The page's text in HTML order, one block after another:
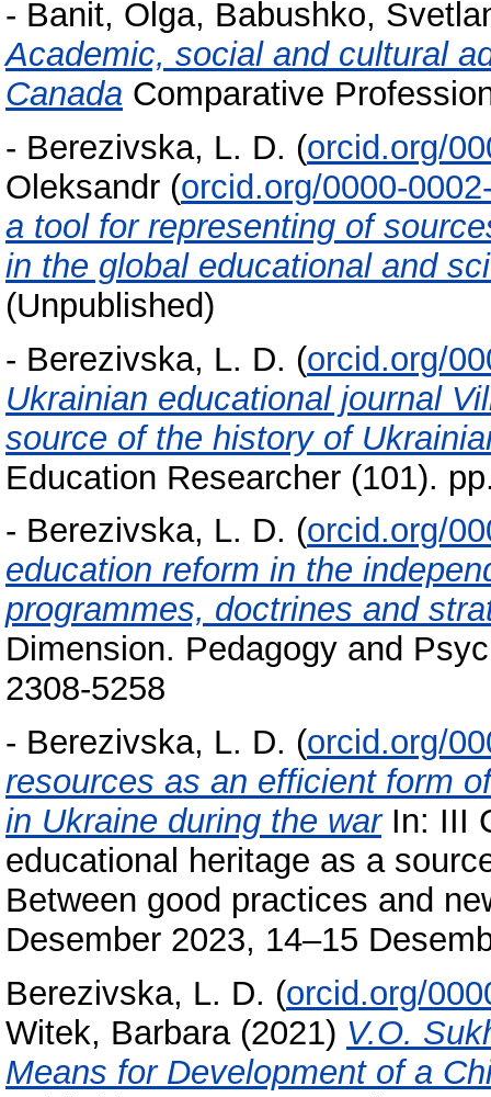
- Banit, Olga, Babushko,
Academic, social and cultural
Canada Comparative
- Berezivska, L. D. (orcid.org/
Oleksandr (orcid.org/0000-
a tool for representing of
in the global educational and
(Unpublished)
- Berezivska, L. D. (orcid.org/
Ukrainian educational journal
source of the history of
Education Researcher (101).
- Berezivska, L. D. (orcid.org/
education reform in the
programmes, doctrines and
Dimension. Pedagogy and
2308-5258
- Berezivska, L. D. (orcid.org/
resources as an efficient form
in Ukraine during the warIn: III
educational heritage as a
Between good practices and
Desember 2023, 14–15
Berezivska, L. D. (orcid.org/
Witek, Barbara(2021) V.O.
Means for Development of a